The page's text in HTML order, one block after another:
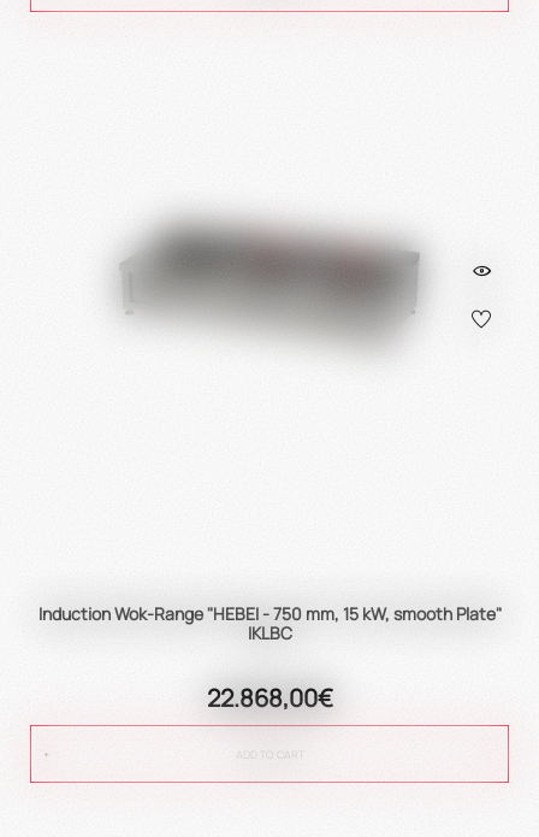
Induction Wok-Range "HEBEI - 750 mm, 15 kW, smooth Plate"
IKLBC
22.868,00€
ADD TO CART